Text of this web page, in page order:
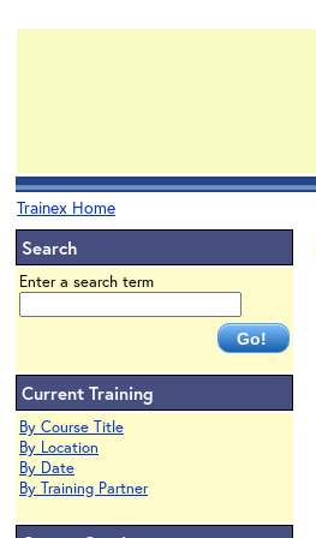
Trainex Home
Search
Enter a search term
Current Training
By Course Title
By Location
By Date
By Training Partner